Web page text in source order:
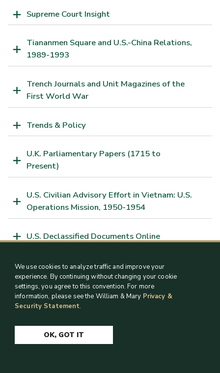
Supreme Court Insight
Tiananmen Square and U.S.-China Relations,
1989-1993
Trench Journals and Unit Magazines of the
First World War
Trends & Policy
U.K. Parliamentary Papers (1715 to
Present)
U.S. Civilian Advisory Effort in Vietnam: U.S.
Operations Mission, 1950-1954
U.S. Declassified Documents Online
U.S. Relations with the Vatican and the
Holocaust, 1940-1950
U.S. Supreme Court Records and Briefs,
Venezuela: Records of the U.S. Department
We use cookies to analyze traffic and improve your
experience. By continuing without changing your cookie
settings, you agree to this convention. For more
information, please see the William & Mary Privacy &
Security Statement.
OK, GOT IT